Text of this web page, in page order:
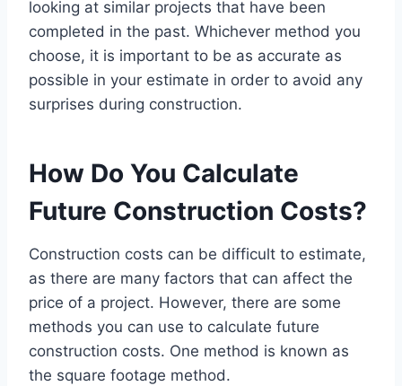
looking at similar projects that have been
completed in the past. Whichever method you
choose, it is important to be as accurate as
possible in your estimate in order to avoid any
surprises during construction.
How Do You Calculate
Future Construction Costs?
Construction costs can be difficult to estimate,
as there are many factors that can affect the
price of a project. However, there are some
methods you can use to calculate future
construction costs. One method is known as
the square footage method.